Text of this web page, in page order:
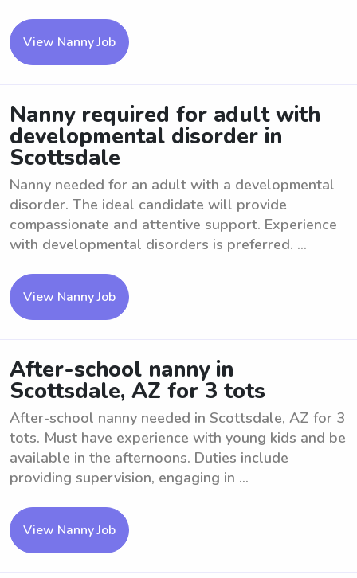
View Nanny Job
Nanny required for adult with
developmental disorder in
Scottsdale
Nanny needed for an adult with a developmental
disorder. The ideal candidate will provide
compassionate and attentive support. Experience
with developmental disorders is preferred. ...
View Nanny Job
After-school nanny in
Scottsdale, AZ for 3 tots
After-school nanny needed in Scottsdale, AZ for 3
tots. Must have experience with young kids and be
available in the afternoons. Duties include
providing supervision, engaging in ...
View Nanny Job